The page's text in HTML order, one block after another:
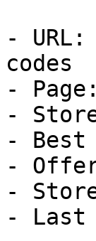
-
codes
-
-
-
-
-
- Last